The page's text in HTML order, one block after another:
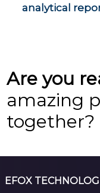
analytical
Are you
amazing
together?
EFOX